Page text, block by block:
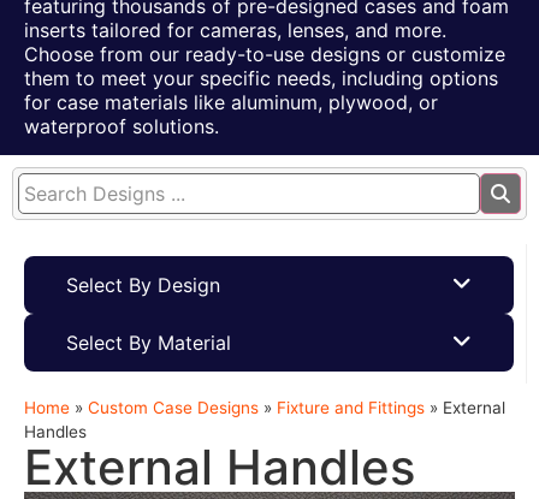
featuring thousands of pre-designed cases and foam
inserts tailored for cameras, lenses, and more.
Choose from our ready-to-use designs or customize
them to meet your specific needs, including options
for case materials like aluminum, plywood, or
waterproof solutions.
Select By Design
Select By Material
Home » Custom Case Designs » Fixture and Fittings » External
Handles
External Handles